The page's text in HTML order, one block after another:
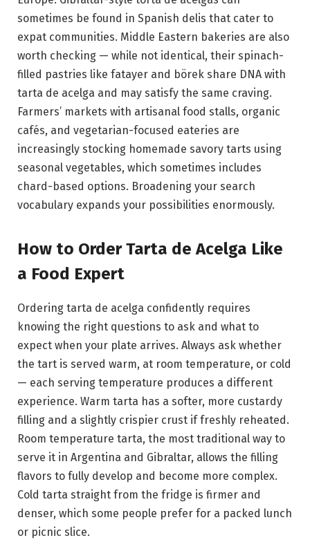
sometimes be found in Spanish delis that cater to
expat communities. Middle Eastern bakeries are also
worth checking — while not identical, their spinach-
filled pastries like fatayer and börek share DNA with
tarta de acelga and may satisfy the same craving.
Farmers’ markets with artisanal food stalls, organic
cafés, and vegetarian-focused eateries are
increasingly stocking homemade savory tarts using
seasonal vegetables, which sometimes includes
chard-based options. Broadening your search
vocabulary expands your possibilities enormously.
How to Order Tarta de Acelga Like
a Food Expert
Ordering tarta de acelga confidently requires
knowing the right questions to ask and what to
expect when your plate arrives. Always ask whether
the tart is served warm, at room temperature, or cold
— each serving temperature produces a different
experience. Warm tarta has a softer, more custardy
filling and a slightly crispier crust if freshly reheated.
Room temperature tarta, the most traditional way to
serve it in Argentina and Gibraltar, allows the filling
flavors to fully develop and become more complex.
Cold tarta straight from the fridge is firmer and
denser, which some people prefer for a packed lunch
or picnic slice.